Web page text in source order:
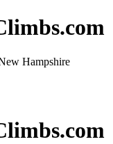
Hampshire